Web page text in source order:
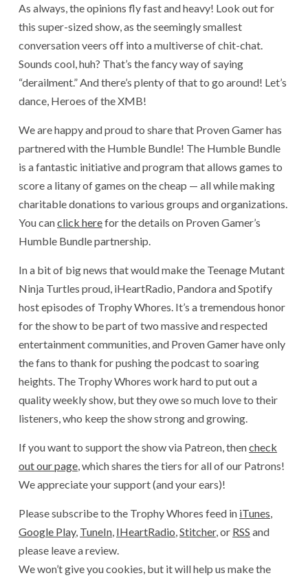
As always, the opinions fly fast and heavy! Look out for
this super-sized show, as the seemingly smallest
conversation veers off into a multiverse of chit-chat.
Sounds cool, huh? That’s the fancy way of saying
“derailment.” And there’s plenty of that to go around! Let’s
dance, Heroes of the XMB!
We are happy and proud to share that Proven Gamer has
partnered with the Humble Bundle! The Humble Bundle
is a fantastic initiative and program that allows games to
score a litany of games on the cheap — all while making
charitable donations to various groups and organizations.
You canclick herefor the details on Proven Gamer’s
Humble Bundle partnership.
In a bit of big news that would make the Teenage Mutant
Ninja Turtles proud, iHeartRadio, Pandora and Spotify
host episodes of Trophy Whores. It’s a tremendous honor
for the show to be part of two massive and respected
entertainment communities, and Proven Gamer have only
the fans to thank for pushing the podcast to soaring
heights. The Trophy Whores work hard to put out a
quality weekly show, but they owe so much love to their
listeners, who keep the show strong and growing.
If you want to support the show via Patreon, thencheck
out our page, which shares the tiers for all of our Patrons!
We appreciate your support (and your ears)!
Please subscribe to the Trophy Whores feed in iTunes,
Google Play, TuneIn, IHeartRadio,Stitcher, or RSS and
please leave a review.
We won’t give you cookies, but it will help us make the